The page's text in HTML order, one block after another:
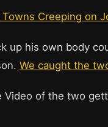
Creeping on
up his own body
We caught the
Video of the two